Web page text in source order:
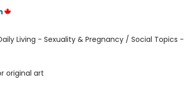
Living - Sexuality & Pregnancy / Social Topics -
original art